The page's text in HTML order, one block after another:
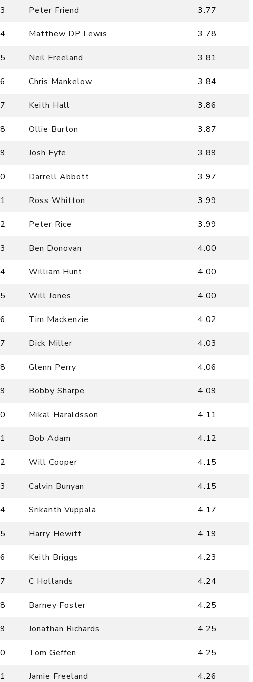
Peter Friend 3.77
Matthew DP Lewis 3.78
Neil Freeland 3.81
Chris Mankelow 3.84
Keith Hall 3.86
Ollie Burton 3.87
Josh Fyfe 3.89
Darrell Abbott 3.97
Ross Whitton 3.99
Peter Rice 3.99
Ben Donovan 4.00
William Hunt 4.00
Will Jones 4.00
Tim Mackenzie 4.02
Dick Miller 4.03
Glenn Perry 4.06
Bobby Sharpe 4.09
Mikal Haraldsson 4.11
Bob Adam 4.12
Will Cooper 4.15
Calvin Bunyan 4.15
Srikanth Vuppala 4.17
Harry Hewitt 4.19
Keith Briggs 4.23
C Hollands 4.24
Barney Foster 4.25
Jonathan Richards 4.25
Tom Geffen 4.25
Jamie Freeland 4.26